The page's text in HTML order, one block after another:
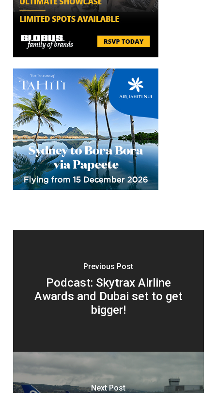
Previous Post
Podcast: Skytrax Airline
Awards and Dubai set to get
bigger!
Next Post